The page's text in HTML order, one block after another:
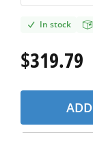
In stock
$319.79